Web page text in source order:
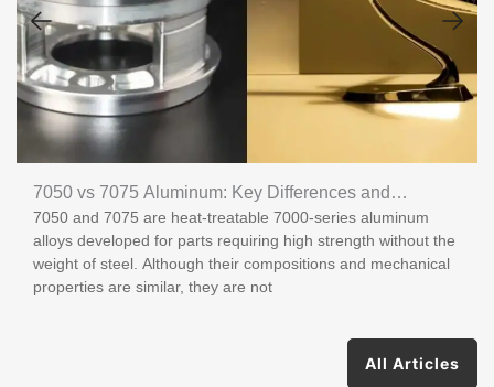
7050 vs 7075 Aluminum: Key Differences and
Applications
7050 and 7075 are heat-treatable 7000-series aluminum
alloys developed for parts requiring high strength without the
weight of steel. Although their compositions and mechanical
properties are similar, they are not
All Articles